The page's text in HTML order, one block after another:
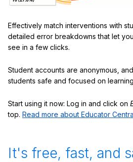
Effectively match interventions with
detailed error breakdowns that let
see in a few clicks.
Student accounts are anonymous,
students safe and focused on
Start using it now: Log in and click on
top. Read more about Educator
It's free, fast, and